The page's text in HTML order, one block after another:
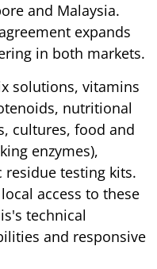
and Malaysia.
expands
in both markets.
solutions, vitamins
nutritional
cultures, food and
enzymes),
testing kits.
access to these
technical
and responsive